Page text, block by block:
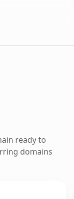
ready to
domains